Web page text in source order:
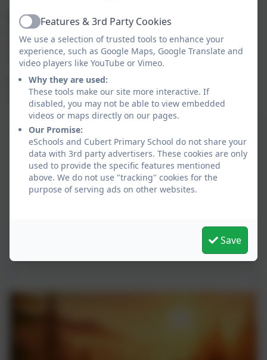
Behaviour and attitudes areexcellent,
actively supporting the wellbeing of other pupils,
contributing to the life of the school and wider
community.
Pupils gain knowledge and skills for future learning
and employment.
ActiveFeatures & 3rd Party Cookies
We use a selection of trusted tools to enhance your
experience, such as Google Maps, Google Translate and
video players like YouTube or Vimeo.
Why they are used:
These tools make our site more interactive. If
disabled, you may not be able to view embedded
videos or maps directly on our pages.
Our Promise:
eSchools and Cubert Primary School do not share your
data with 3rd party advertisers. These cookies are only
used to provide the specific features mentioned
above. We do not use "tracking" cookies for the
purpose of serving ads on other websites.
Save